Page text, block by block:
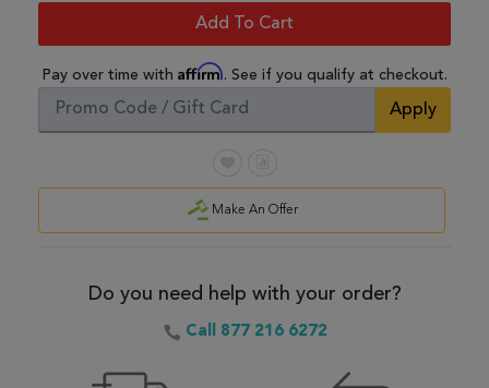
Add To Cart
Pay over time with Affirm. See if you qualify at checkout.
Apply
Make An Offer
Do you need help with your order?
Call 877 216 6272